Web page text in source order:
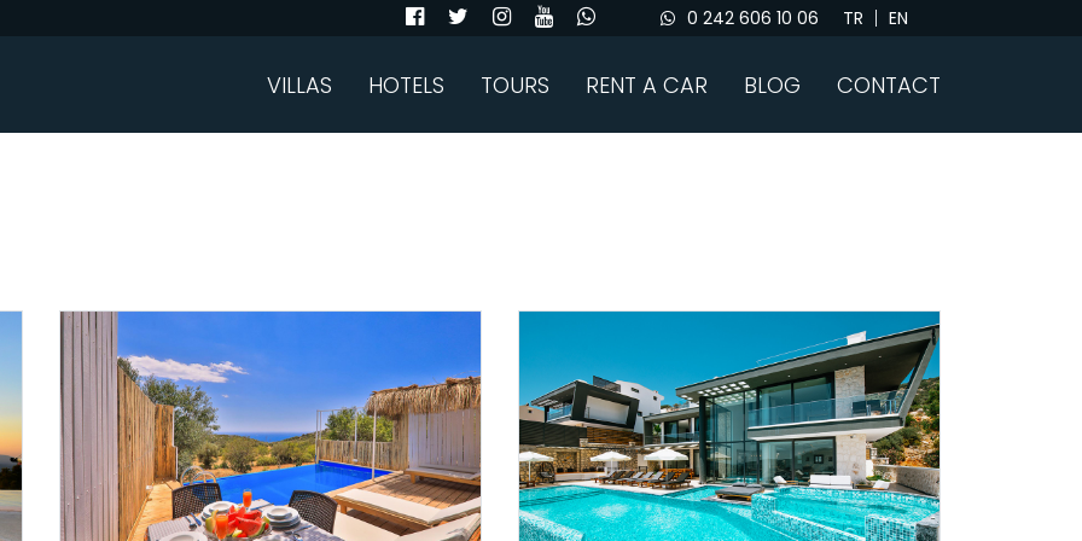
0 242 606 10 06 TR EN
VILLAS HOTELS TOURS RENT A CAR BLOG CONTACT